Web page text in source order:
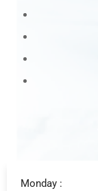
Monday :